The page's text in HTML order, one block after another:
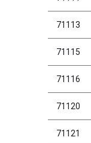
71113
71115
71116
71120
71121